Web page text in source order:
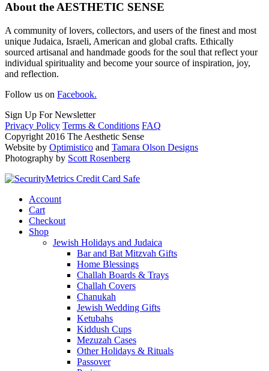
About the AESTHETIC SENSE
A community of lovers, collectors, and users of the finest and most
unique Judaica, Israeli, American and global crafts. Ethically
sourced artisanal and handmade goods for the soul that reflect your
individual spirituality and become your source of inspiration, joy,
and reflection.
Follow us on Facebook.
Sign Up For Newsletter
Privacy Policy Terms & Conditions FAQ
Copyright 2016 The Aesthetic Sense
Website by Optimistico and Tamara Olson Designs
Photography by Scott Rosenberg
Account
Cart
Checkout
Shop
Jewish Holidays and Judaica
Bar and Bat Mitzvah Gifts
Home Blessings
Challah Boards & Trays
Challah Covers
Chanukah
Jewish Wedding Gifts
Ketubahs
Kiddush Cups
Mezuzah Cases
Other Holidays & Rituals
Passover